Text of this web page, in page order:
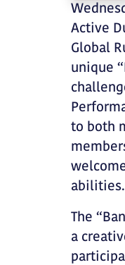
Active
Global
unique
to both
abilities.
The
a